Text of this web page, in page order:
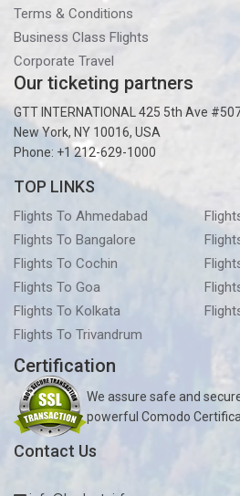
Terms & Conditions
Business Class Flights
Corporate Travel
Our ticketing partners
GTT INTERNATIONAL 425 5th Ave
New York, NY 10016, USA
Phone: +1 212-629-1000
TOP LINKS
Flights To Ahmedabad
Flights To Bangalore
Flights To Cochin
Flights To Goa
Flights To Kolkata
Flights To Trivandrum
Certification
We assure safe and
powerful Comodo
Contact Us